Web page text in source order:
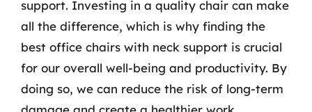
support. Investing in a quality chair can make
all the difference, which is why finding the
best office chairs with neck support is crucial
for our overall well-being and productivity. By
doing so, we can reduce the risk of long-term